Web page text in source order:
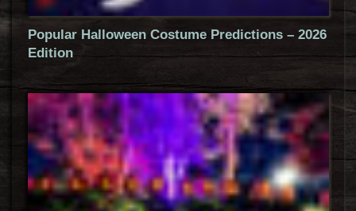
Popular Halloween Costume Predictions – 2026
Edition